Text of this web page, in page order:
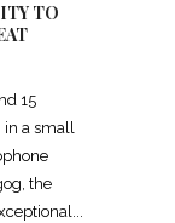
TO
15
in a small
the